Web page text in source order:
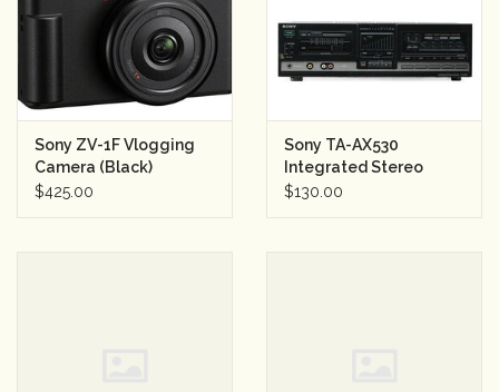
Sony ZV-1F Vlogging
Camera (Black)
$425.00
Sony TA-AX530
Integrated Stereo
Amplifier
$130.00